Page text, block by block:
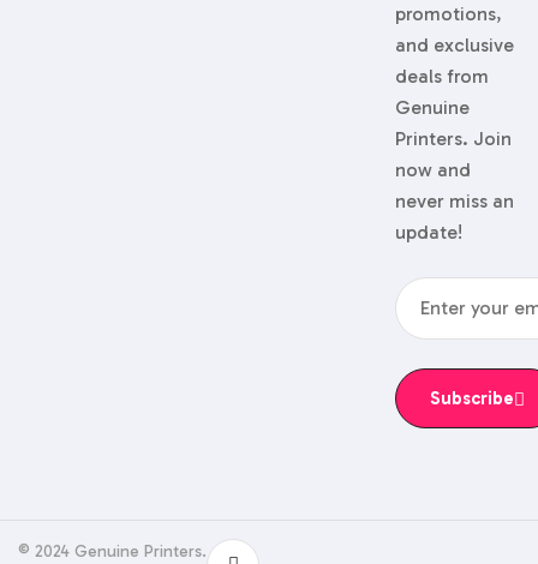
promotions,
and exclusive
deals from
Genuine
Printers. Join
now and
never miss an
update!
Subscribe
© 2024 Genuine Printers.